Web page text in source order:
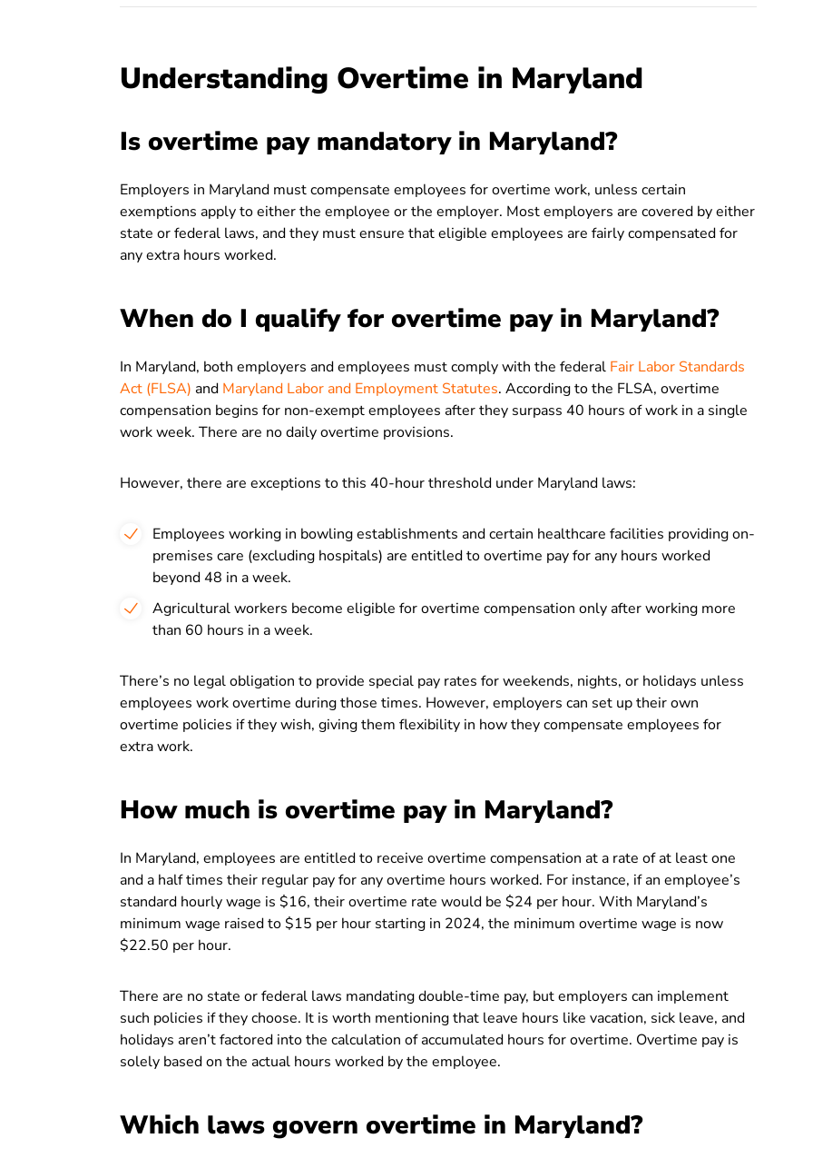
Understanding Overtime in Maryland
Is overtime pay mandatory in Maryland?
Employers in Maryland must compensate employees for overtime work, unless certain
exemptions apply to either the employee or the employer. Most employers are covered by either
state or federal laws, and they must ensure that eligible employees are fairly compensated for
any extra hours worked.
When do I qualify for overtime pay in Maryland?
In Maryland, both employers and employees must comply with the federal Fair Labor Standards
Act (FLSA) and Maryland Labor and Employment Statutes. According to the FLSA, overtime
compensation begins for non-exempt employees after they surpass 40 hours of work in a single
work week. There are no daily overtime provisions.
However, there are exceptions to this 40-hour threshold under Maryland laws:
Employees working in bowling establishments and certain healthcare facilities providing on-
premises care (excluding hospitals) are entitled to overtime pay for any hours worked
beyond 48 in a week.
Agricultural workers become eligible for overtime compensation only after working more
than 60 hours in a week.
There’s no legal obligation to provide special pay rates for weekends, nights, or holidays unless
employees work overtime during those times. However, employers can set up their own
overtime policies if they wish, giving them flexibility in how they compensate employees for
extra work.
How much is overtime pay in Maryland?
In Maryland, employees are entitled to receive overtime compensation at a rate of at least one
and a half times their regular pay for any overtime hours worked. For instance, if an employee’s
standard hourly wage is $16, their overtime rate would be $24 per hour. With Maryland’s
minimum wage raised to $15 per hour starting in 2024, the minimum overtime wage is now
$22.50 per hour.
There are no state or federal laws mandating double-time pay, but employers can implement
such policies if they choose. It is worth mentioning that leave hours like vacation, sick leave, and
holidays aren’t factored into the calculation of accumulated hours for overtime. Overtime pay is
solely based on the actual hours worked by the employee.
Which laws govern overtime in Maryland?